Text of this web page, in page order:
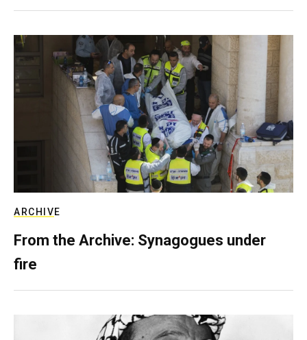
ARCHIVE
From the Archive: Synagogues under
fire